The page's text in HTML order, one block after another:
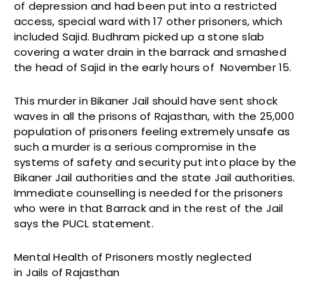
of depression and had been put into a restricted
access, special ward with 17 other prisoners, which
included Sajid. Budhram picked up a stone slab
covering a water drain in the barrack and smashed
the head of Sajid in the early hours of November 15.
This murder in Bikaner Jail should have sent shock
waves in all the prisons of Rajasthan, with the 25,000
population of prisoners feeling extremely unsafe as
such a murder is a serious compromise in the
systems of safety and security put into place by the
Bikaner Jail authorities and the state Jail authorities.
Immediate counselling is needed for the prisoners
who were in that Barrack and in the rest of the Jail
says the PUCL statement.
Mental Health of Prisoners mostly neglected
in Jails of Rajasthan